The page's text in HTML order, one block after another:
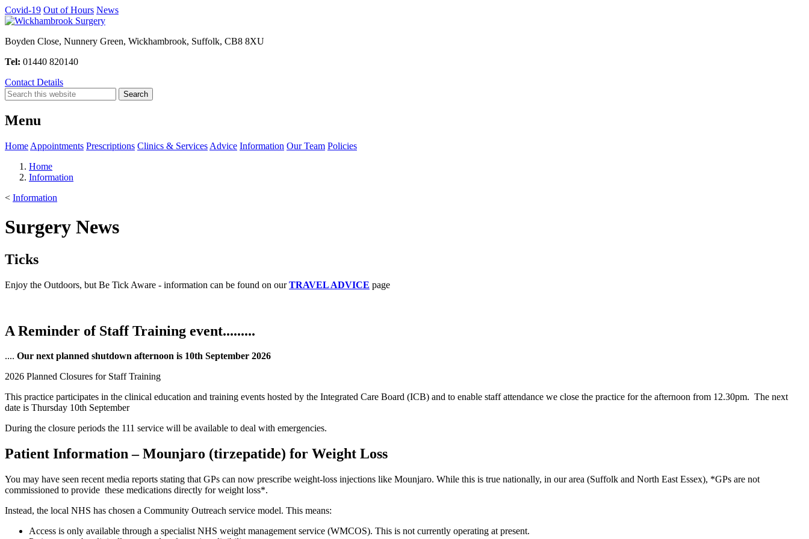
Covid-19 Out of Hours News
Boyden Close, Nunnery Green, Wickhambrook, Suffolk, CB8 8XU
Tel: 01440 820140
Contact Details
Menu
Home Appointments Prescriptions Clinics & Services Advice Information Our Team Policies
Home
Information
< Information
Surgery News
Ticks
Enjoy the Outdoors, but Be Tick Aware - information can be found on ourTRAVEL ADVICE page
A Reminder of Staff Training event.........
.... Our next planned shutdown afternoon is 10th September 2026
2026 Planned Closures for Staff Training
This practice participates in the clinical education and training events hosted by the Integrated Care Board (ICB) and to enable staff attendance we close the practice for the afternoon from 12.30pm. The next
date is Thursday 10th September
During the closure periods the 111 service will be available to deal with emergencies.
Patient Information – Mounjaro (tirzepatide) for Weight Loss
You may have seen recent media reports stating that GPs can now prescribe weight-loss injections like Mounjaro. While this is true nationally, in our area (Suffolk and North East Essex), *GPs are not
commissioned to provide these medications directly for weight loss*.
Instead, the local NHS has chosen a Community Outreach service model. This means:
Access is only available through a specialist NHS weight management service (WMCOS). This is not currently operating at present.